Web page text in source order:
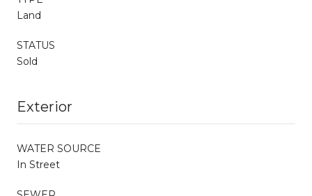
Land
STATUS
Sold
Exterior
WATER SOURCE
In Street